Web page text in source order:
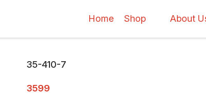
Home Shop About
35-410-7
3599